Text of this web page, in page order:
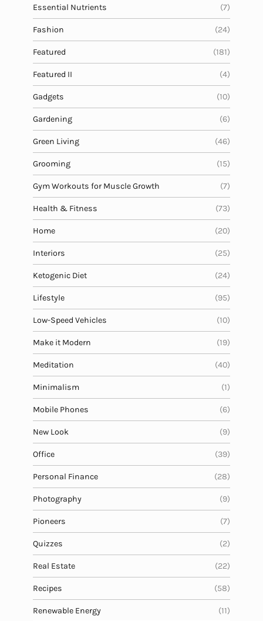
Essential Nutrients (7)
Fashion (24)
Featured (181)
Featured II (4)
Gadgets (10)
Gardening (6)
Green Living (46)
Grooming (15)
Gym Workouts for Muscle Growth (7)
Health & Fitness (73)
Home (20)
Interiors (25)
Ketogenic Diet (24)
Lifestyle (95)
Low-Speed Vehicles (10)
Make it Modern (19)
Meditation (40)
Minimalism (1)
Mobile Phones (6)
New Look (9)
Office (39)
Personal Finance (28)
Photography (9)
Pioneers (7)
Quizzes (2)
Real Estate (22)
Recipes (58)
Renewable Energy (11)